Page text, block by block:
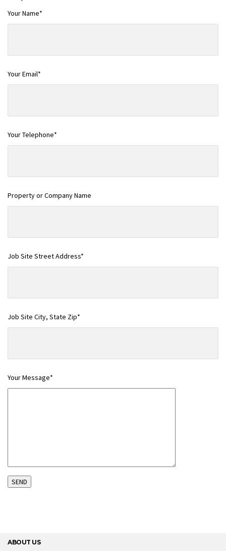
Your Name*
Your Email*
Your Telephone*
Property or Company Name
Job Site Street Address*
Job Site City, State Zip*
Your Message*
ABOUT US